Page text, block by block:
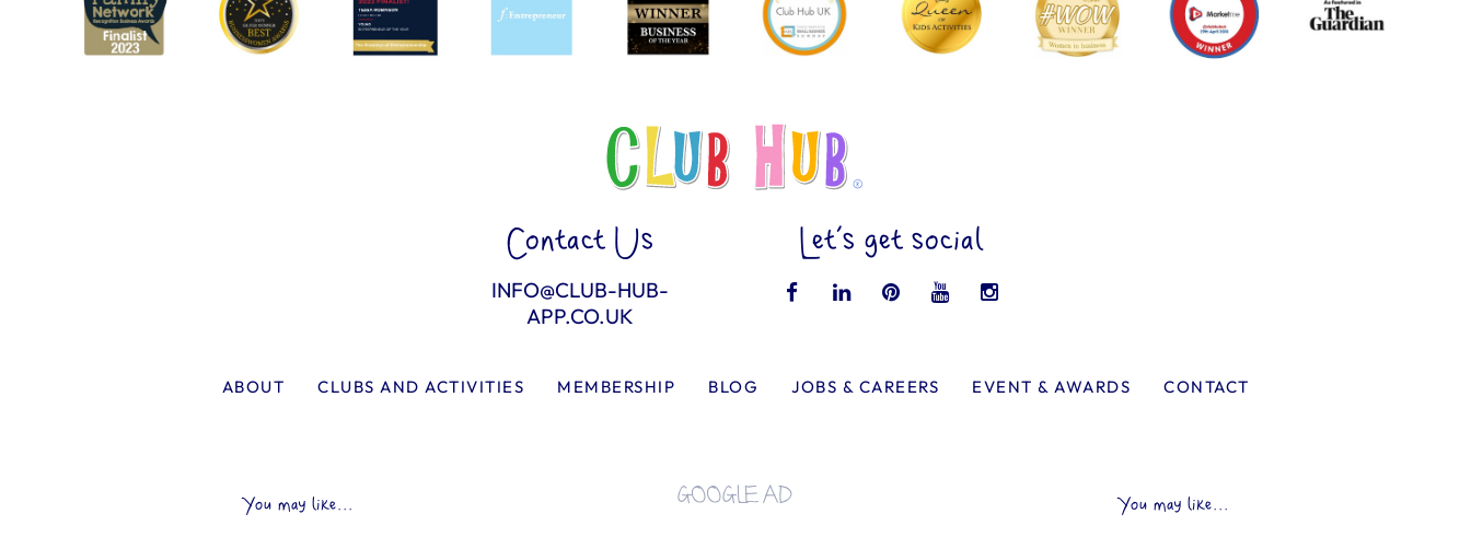
Contact Us
INFO@CLUB-HUB-
APP.CO.UK
Let’s get social
ABOUT CLUBS AND ACTIVITIES MEMBERSHIP BLOG JOBS & CAREERS EVENT & AWARDS CONTACT
You may like...
GOOGLE AD
You may like...